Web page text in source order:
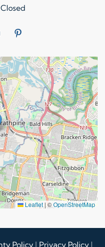
Leaflet | ©OpenStreetMap
Policy | Privacy Policy |